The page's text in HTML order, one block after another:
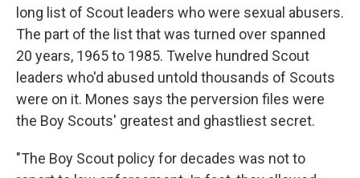
long list of Scout leaders who were sexual abusers.
The part of the list that was turned over spanned
20 years, 1965 to 1985. Twelve hundred Scout
leaders who'd abused untold thousands of Scouts
were on it. Mones says the perversion files were
the Boy Scouts' greatest and ghastliest secret.
"The Boy Scout policy for decades was not to